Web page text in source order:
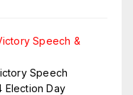
Speech &
Speech
Election Day